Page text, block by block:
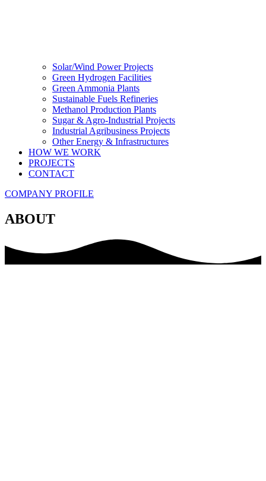
Solar/Wind Power Projects
Green Hydrogen Facilities
Green Ammonia Plants
Sustainable Fuels Refineries
Methanol Production Plants
Sugar & Agro-Industrial Projects
Industrial Agribusiness Projects
Other Energy & Infrastructures
HOW WE WORK
PROJECTS
CONTACT
COMPANY PROFILE
ABOUT